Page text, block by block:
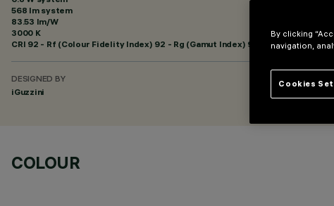
568 lm system
83.53 lm/W
3000 K
CRI 92 - Rf (Colour Fidelity Index) 92 - Rg (Gamut Index) 99
DESIGNED BY
iGuzzini
COLOUR
By clicking
navigation,
Cookies